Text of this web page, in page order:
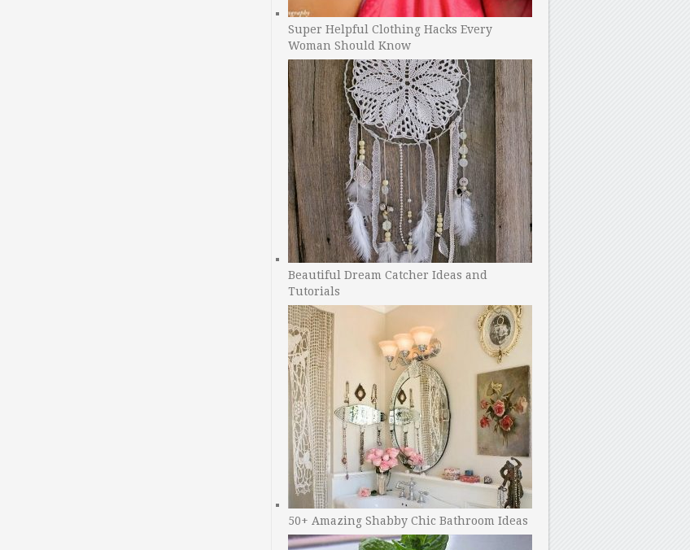
Super Helpful Clothing Hacks Every
Woman Should Know
Beautiful Dream Catcher Ideas and
Tutorials
50+ Amazing Shabby Chic Bathroom Ideas